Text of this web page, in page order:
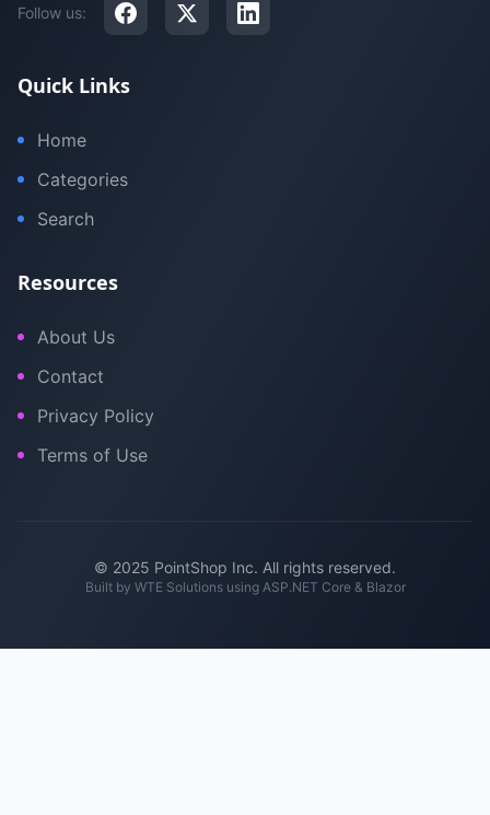
Follow us:
Quick Links
Home
Categories
Search
Resources
About Us
Contact
Privacy Policy
Terms of Use
© 2025 PointShop Inc. All rights reserved.
Built by WTE Solutionsusing ASP.NET Core & Blazor